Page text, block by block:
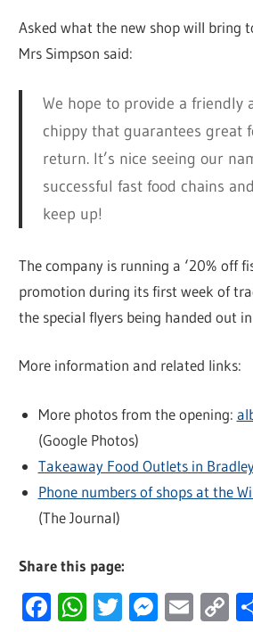
Asked what the new shop will bring
Mrs Simpson said:
We hope to provide a friendly
chippy that guarantees great
return. It’s nice seeing our
successful fast food chains
keep up!
The company is running a ‘20% off
promotion during its first week of
the special flyers being handed out
More information and related links:
More photos from the opening:
(Google Photos)
Takeaway Food Outlets in
Phone numbers of shops at the
(The Journal)
Share this page:
Facebook
WhatsApp
Twitter